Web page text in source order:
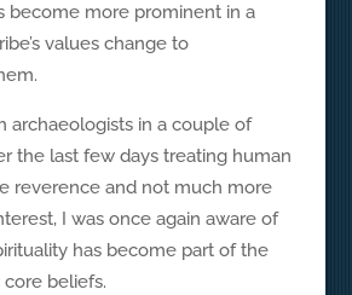
become more prominent in a
values change to
archaeologists in a couple of
the last few days treating human
reverence and not much more
I was once again aware of
has become part of the
core beliefs.